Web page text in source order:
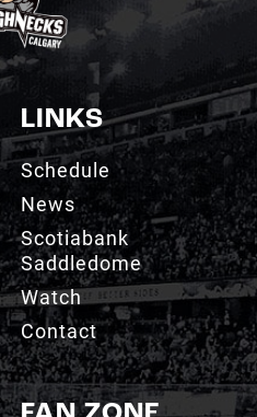
LINKS
Schedule
News
Scotiabank
Saddledome
Watch
Contact